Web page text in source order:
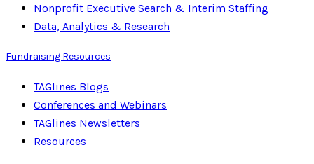
Nonprofit Executive Search & Interim Staffing
Data, Analytics & Research
Fundraising Resources
TAGlines Blogs
Conferences and Webinars
TAGlines Newsletters
Resources